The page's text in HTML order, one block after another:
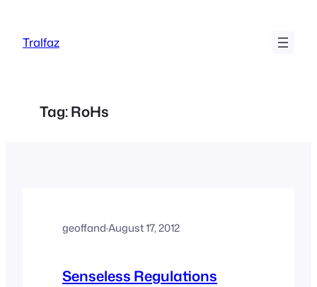
content
Tralfaz
Tag:RoHs
geoffand·August 17, 2012
Senseless Regulations